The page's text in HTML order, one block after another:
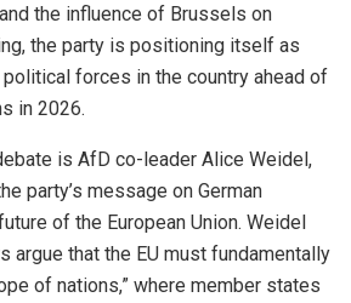
the influence of Brussels on
the party is positioning itself as
forces in the country ahead of
in 2026.
is AfD co-leader Alice Weidel,
party’s message on German
of the European Union. Weidel
argue that the EU must fundamentally
of nations,” where member states